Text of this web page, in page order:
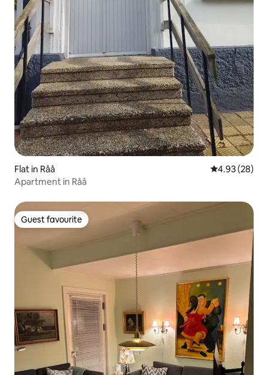
Flat in Råå 4.93 out of 5
4.93 (28)
Apartment in Råå
Guest favourite
Guest favourite